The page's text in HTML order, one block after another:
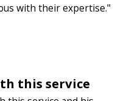
with their expertise."
this service